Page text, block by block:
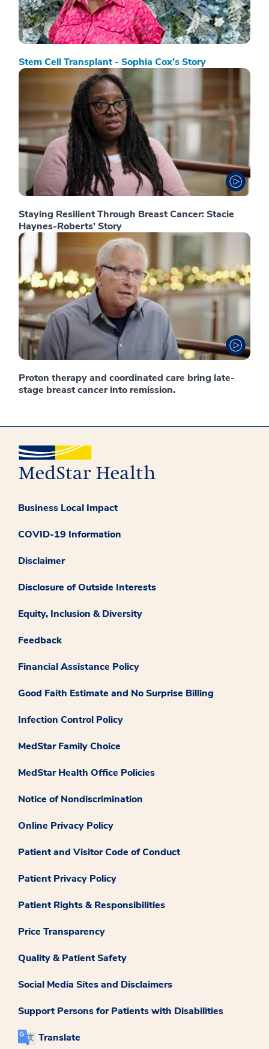
Stem Cell Transplant - Sophia Cox’s Story
Staying Resilient Through Breast Cancer: Stacie
Haynes-Roberts’ Story
Proton therapy and coordinated care bring late-
stage breast cancer into remission.
Business Local Impact
COVID-19 Information
Disclaimer
Disclosure of Outside Interests
Equity, Inclusion & Diversity
Feedback
Financial Assistance Policy
Good Faith Estimate and No Surprise Billing
Infection Control Policy
MedStar Family Choice
MedStar Health Office Policies
Notice of Nondiscrimination
Online Privacy Policy
Patient and Visitor Code of Conduct
Patient Privacy Policy
Patient Rights & Responsibilities
Price Transparency
Quality & Patient Safety
Social Media Sites and Disclaimers
Support Persons for Patients with Disabilities
Translate